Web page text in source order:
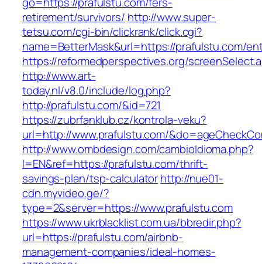
retirement/survivors/ http://www.super-
tetsu.com/cgi-bin/clickrank/click.cgi?
name=BetterMask&url=https://prafulstu.com/
https://reformedperspectives.org/
http://www.art-
today.nl/v8.0/include/log.php?
http://prafulstu.com/&id=721
https://zubrfanklub.cz/kontrola-veku?
url=http://www.prafulstu.com/
http://www.ombdesign.com/cambioIdioma.php?
l=EN&ref=https://prafulstu.com/thrift-
savings-plan/tsp-calculatorhttp://nue01-
cdn.myvideo.ge/?
type=2&server=https://www.prafulstu.com
https://www.ukrblacklist.com.ua/bbredir.php?
url=https://prafulstu.com/airbnb-
management-companies/ideal-homes-